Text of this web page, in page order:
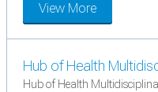
View More
Hub of Health
Hub of Health